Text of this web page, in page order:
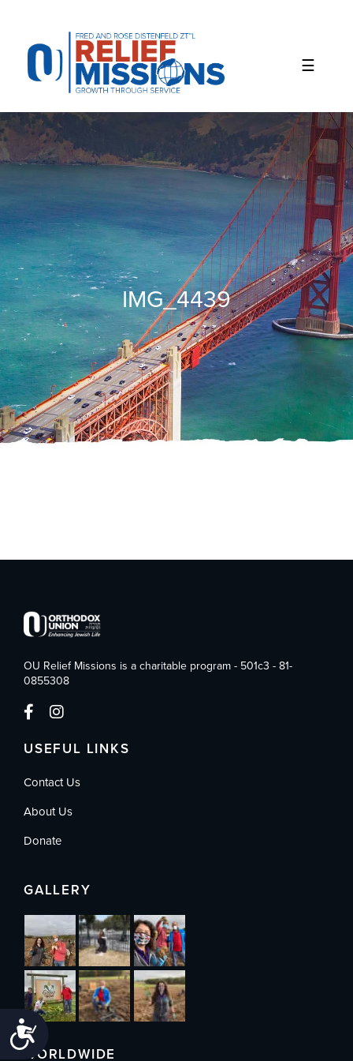
website
includes
accessibility
system.
Accessibility
IMG_4439
OU Relief Missions is a charitable program - 501c3 - 81-
0855308
USEFUL LINKS
Contact Us
About Us
Donate
GALLERY
WORLDWIDE